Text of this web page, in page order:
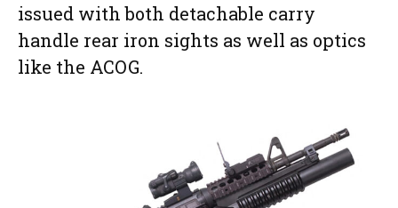
issued with both detachable carry
handle rear iron sights as well as optics
like the ACOG.